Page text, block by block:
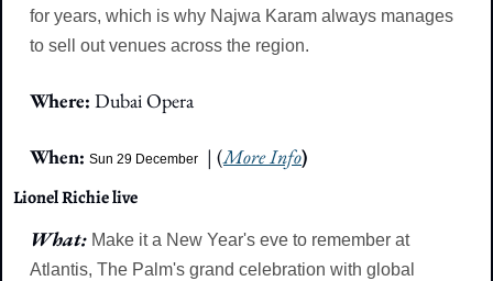
for years, which is why Najwa Karam always manages
to sell out venues across the region.
Where: Dubai Opera
When: Sun 29 December
  | (
More Info)
Lionel Richie live
What: Make it a New Year's eve to remember at
Atlantis, The Palm's grand celebration with global